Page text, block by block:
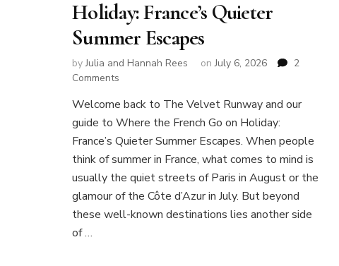
Holiday: France’s Quieter
Summer Escapes
byJulia and Hannah Rees onJuly 6, 2026
2
Comments
the
French
Go
Holiday:
France’s
Quieter
Summer
Welcome back to The Velvet Runway and our
guide to Where the French Go on Holiday:
France’s Quieter Summer Escapes. When people
think of summer in France, what comes to mind is
usually the quiet streets of Paris in August or the
glamour of the Côte d’Azur in July. But beyond
these well-known destinations lies another side
of …